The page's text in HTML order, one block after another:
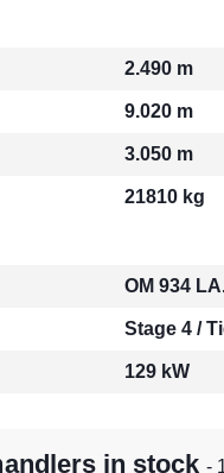
2.490 m
9.020 m
3.050 m
21810 kg
OM 934
Stage 4 /
129 kW
in stock-